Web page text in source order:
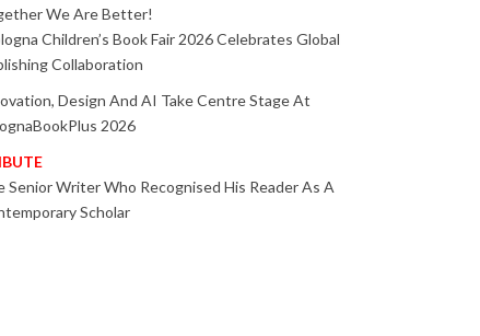
We Are Better!
Children’s Book Fair 2026 Celebrates Global
Collaboration
Design And AI Take Centre Stage At
2026
Senior Writer Who Recognised His Reader As A
Scholar